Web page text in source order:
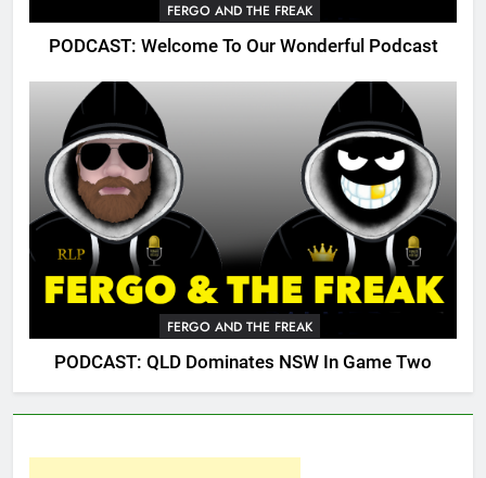
FERGO AND THE FREAK
PODCAST: Welcome To Our Wonderful Podcast
FERGO AND THE FREAK
PODCAST: QLD Dominates NSW In Game Two